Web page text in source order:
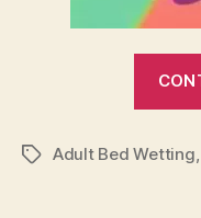
TagsAdult Bed Wetting